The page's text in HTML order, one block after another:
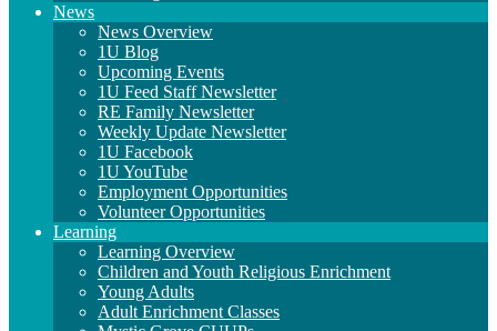
News
News Overview
1U Blog
Upcoming Events
1U Feed Staff Newsletter
RE Family Newsletter
Weekly Update Newsletter
1U Facebook
1U YouTube
Employment Opportunities
Volunteer Opportunities
Learning
Learning Overview
Children and Youth Religious Enrichment
Young Adults
Adult Enrichment Classes